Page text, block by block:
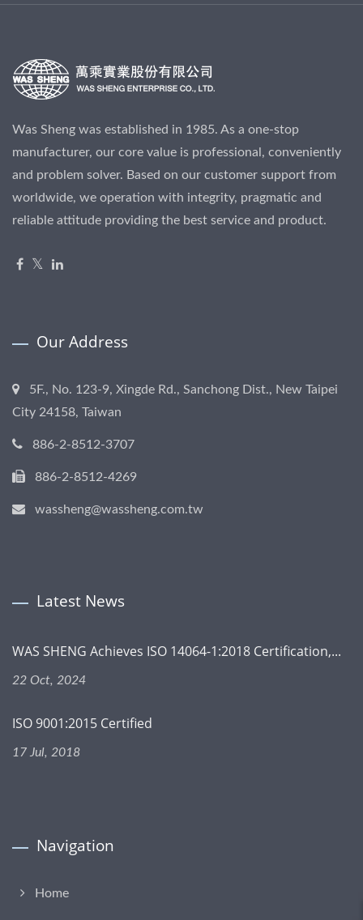
Was Sheng was established in 1985. As a one-stop
manufacturer, our core value is professional, conveniently
and problem solver. Based on our customer support from
worldwide, we operation with integrity, pragmatic and
reliable attitude providing the best service and product.
Our Address
5F., No. 123-9, Xingde Rd., Sanchong Dist., New Taipei
City 24158, Taiwan
886-2-8512-3707
886-2-8512-4269
wassheng@wassheng.com.tw
Latest News
WAS SHENG Achieves ISO 14064-1:2018 Certification,...
22 Oct, 2024
ISO 9001:2015 Certified
17 Jul, 2018
Navigation
Home